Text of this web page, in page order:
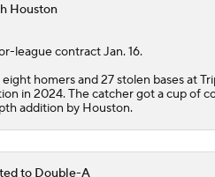
Houston
league contract Jan. 16.
homers and 27 stolen bases at
in 2024. The catcher got a cup of
addition by Houston.
to Double-A